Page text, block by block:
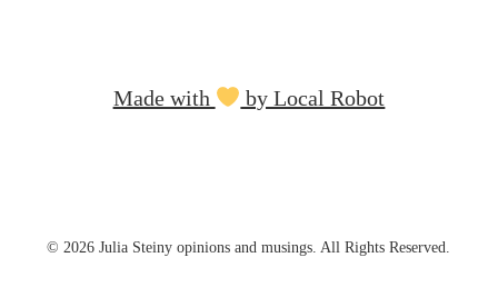
Made with by Local Robot
© 2026 Julia Steiny opinions and musings. All Rights Reserved.